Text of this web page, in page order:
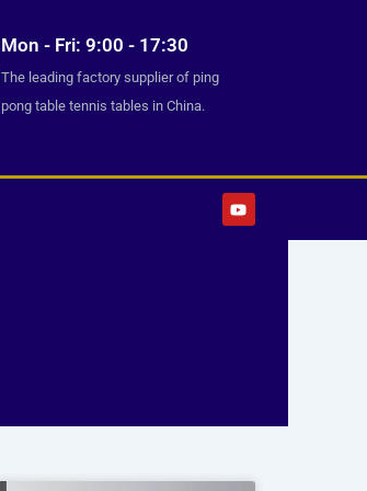
Mon - Fri: 9:00 - 17:30
The leading factory supplier of ping
pong table tennis tables in China.
Y
o
u